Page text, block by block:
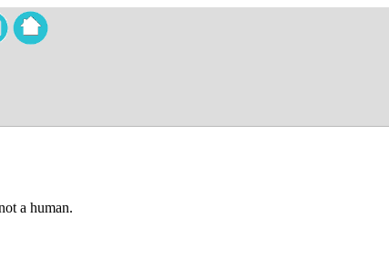
a human.